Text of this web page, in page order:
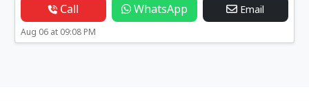
Call WhatsApp Email
Aug 06 at 09:08 PM